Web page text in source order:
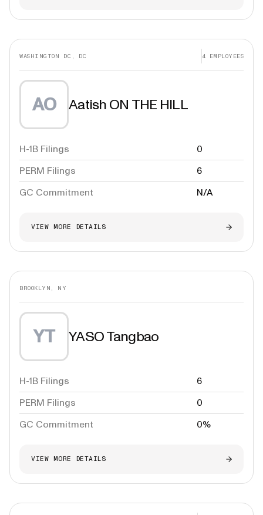
WASHINGTON DC, DC 4 EMPLOYEES
AO Aatish ON THE HILL
H-1B Filings
0
PERM Filings
6
GC Commitment
N/A
VIEW MORE DETAILS
BROOKLYN, NY
YT YASO Tangbao
H-1B Filings
6
PERM Filings
0
GC Commitment
0%
VIEW MORE DETAILS